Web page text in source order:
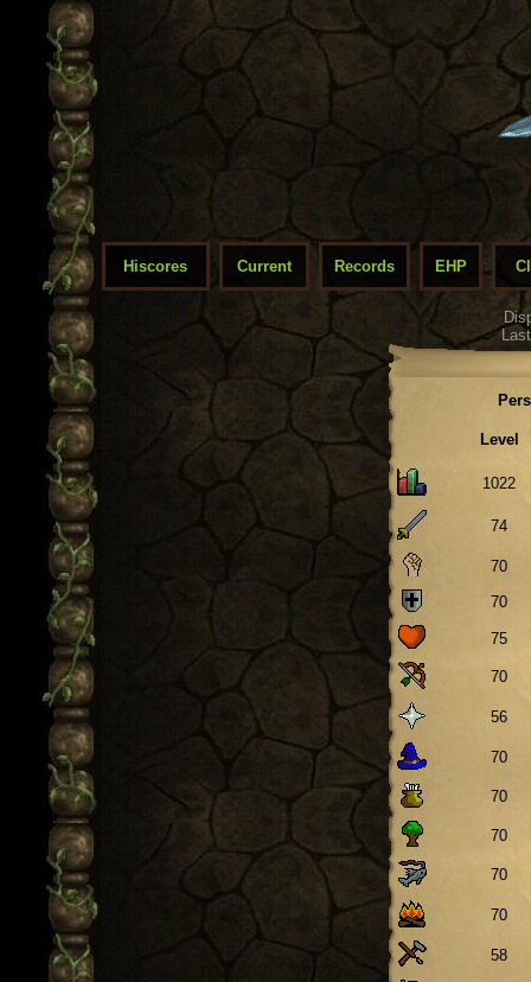
Hiscores Current Records EHP
Level
1022
74
70
70
75
70
56
70
70
70
70
70
58